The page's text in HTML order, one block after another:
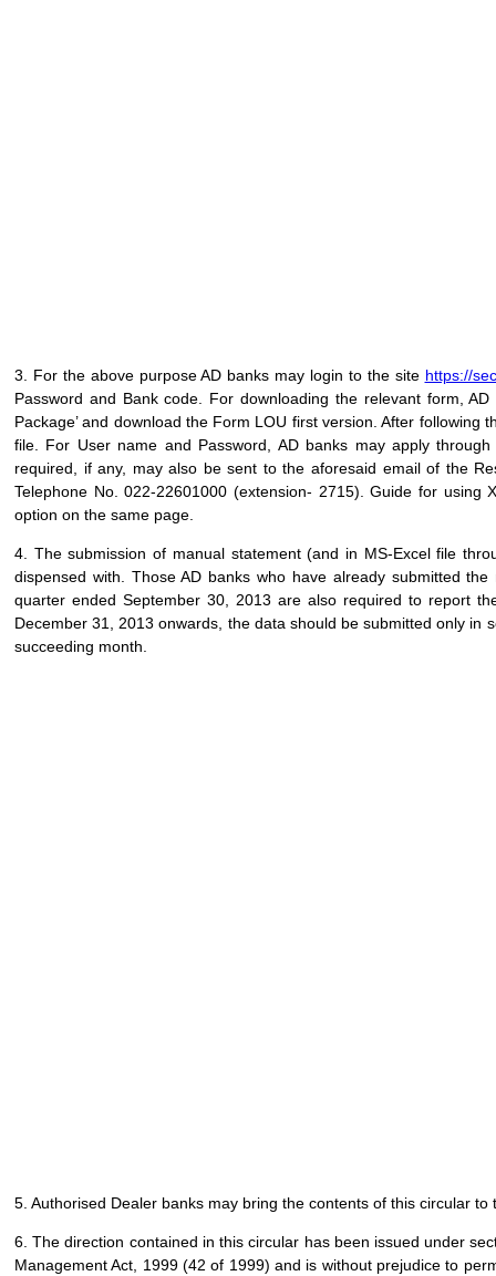
3. For the above purpose AD banks may login to the site https://
Password and Bank code. For downloading the relevant form,
Package’ and download the Form LOU first version. After following
file. For User name and Password, AD banks may apply
required, if any, may also be sent to the aforesaid email of the
Telephone No. 022-22601000 (extension- 2715). Guide for using
option on the same page.
4. The submission of manual statement (and in MS-Excel file
dispensed with. Those AD banks who have already submitted
quarter ended September 30, 2013 are also required to report
December 31, 2013 onwards, the data should be submitted only in
succeeding month.
5. Authorised Dealer banks may bring the contents of this circular
6. The direction contained in this circular has been issued under
Management Act, 1999 (42 of 1999) and is without prejudice to